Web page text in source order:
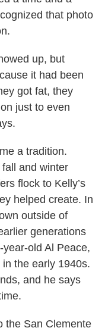
that photo
up, but
it had been
got fat, they
just to even
a tradition.
and winter
flock to Kelly’s
helped create. In
outside of
generations
old Al Peace,
the early 1940s.
and he says
the San Clemente